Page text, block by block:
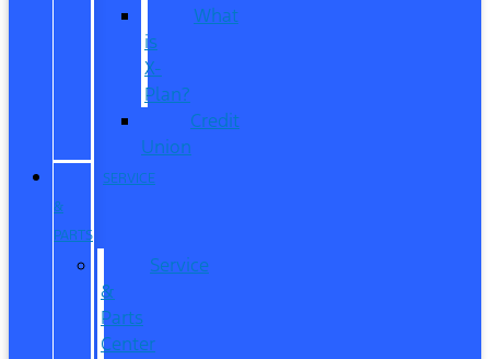
What
is
X-
Plan?
Credit
Union
SERVICE
&
PARTS
Service
&
Parts
Center